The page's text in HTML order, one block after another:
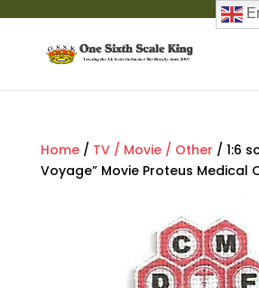
Home/ TV / Movie / Other / 1:6
Voyage” Movie Proteus Medical